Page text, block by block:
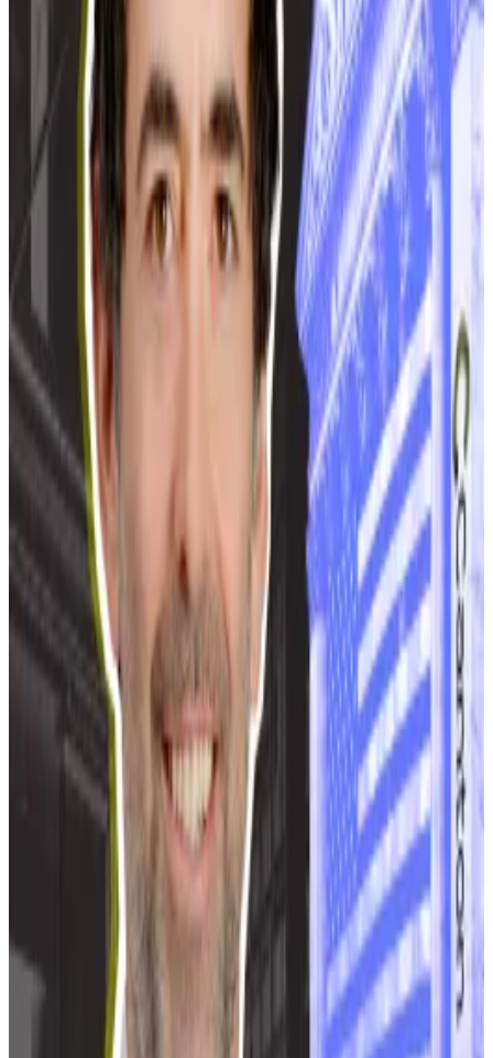
a tax fraud wrap.
‘Extreme measures’ needed
Voropanov said “an extreme measure” was needed to
reduce the load on the capital’s power distribution
network.
At least 65 crypto mining centres operate in Moscow
and the surrounding region, per Ministry of Energy
data. These centres use a total capacity of 734
megawatts. Almost 20 of these facilities operate on a
large scale, using a total combined capacity of 233
megawatts, the ministry says.
But Moscow officials say the actual number is higher.
“According to our estimates, crypto miners are using 1
gigawatt of power on their activities [in Moscow],”
Voropanov said. “Mining has no positive effect on the
regional economy.”
Canton Network CEO hits back at ‘crypto ideologues’
who question his network’s blockchain credentials
For the last 11 years, Yuval Rooz has been working on
For the last 11 years, Yuval Rooz has been
working on one goal: getting traditional financial
institutions to use blockchains.
Moscow officials have also proposed alternatives to a
ban. These include a law that would prohibit multiple
data centres with individual capacities of over 10
megawatts from operating in the same area.
Other city officials say crypto miners should be